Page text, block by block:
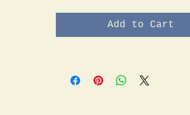
Add to Cart